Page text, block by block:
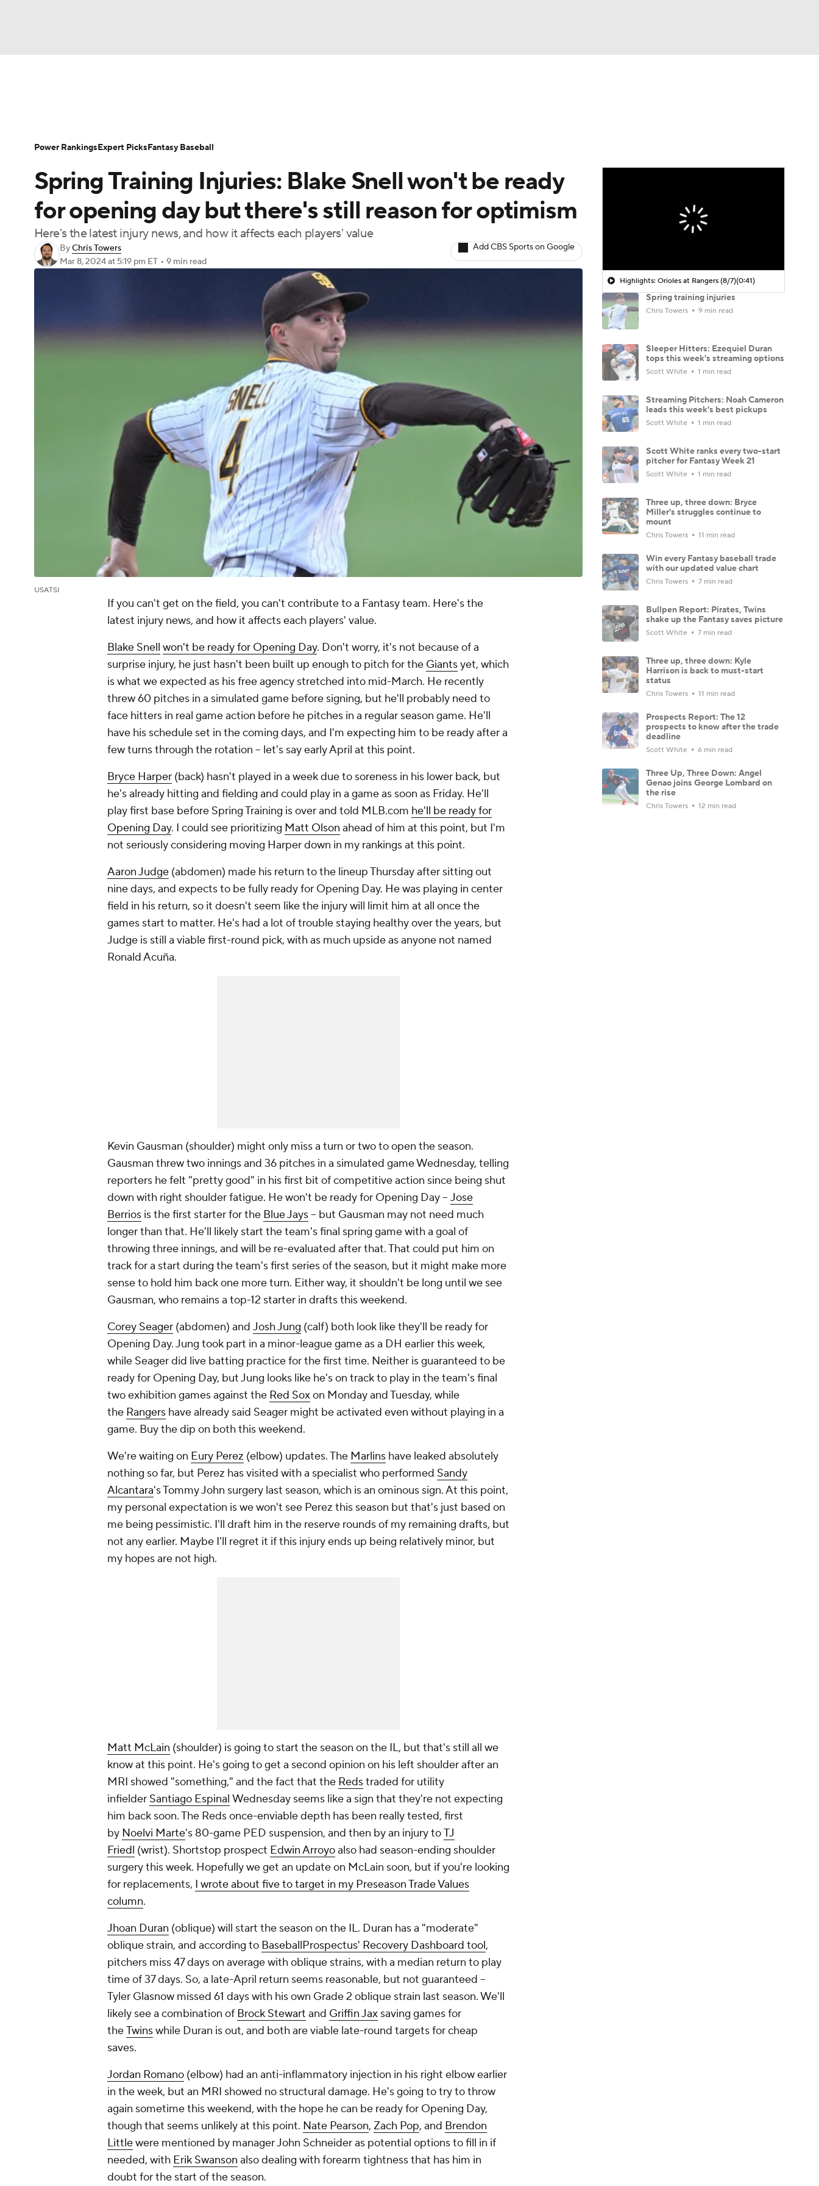
Champions League WWE Boxing
Motor Sports Tennis
Podcasts Prediction Shop PBR MLV
Player Search Stats Injury Report
Spring Training Injuries: Blake Snell won't be ready
for opening day but there's still reason for optimism
Here's the latest injury news, and how it affects each players' value
ByChris Towers
Mar 8, 2024at 5:19 pm ET • 9 min read
Add CBS Sports on Google
USATSI
If you can't get on the field, you can't contribute to a Fantasy team. Here's the
latest injury news, and how it affects each players' value.
Blake Snell won't be ready for Opening Day. Don't worry, it's not because of a
surprise injury, he just hasn't been built up enough to pitch for the Giantsyet, which
is what we expected as his free agency stretched into mid-March. He recently
threw 60 pitches in a simulated game before signing, but he'll probably need to
face hitters in real game action before he pitches in a regular season game. He'll
have his schedule set in the coming days, and I'm expecting him to be ready after a
few turns through the rotation – let's say early April at this point.
Bryce Harper (back) hasn't played in a week due to soreness in his lower back, but
he's already hitting and fielding and could play in a game as soon as Friday. He'll
play first base before Spring Training is over and told MLB.com he'll be ready for
Opening Day. I could see prioritizing Matt Olson ahead of him at this point, but I'm
not seriously considering moving Harper down in my rankings at this point.
Aaron Judge (abdomen) made his return to the lineup Thursday after sitting out
nine days, and expects to be fully ready for Opening Day. He was playing in center
field in his return, so it doesn't seem like the injury will limit him at all once the
games start to matter. He's had a lot of trouble staying healthy over the years, but
Judge is still a viable first-round pick, with as much upside as anyone not named
Ronald Acuña.
Kevin Gausman (shoulder) might only miss a turn or two to open the season.
Gausman threw two innings and 36 pitches in a simulated game Wednesday, telling
reporters he felt "pretty good" in his first bit of competitive action since being shut
down with right shoulder fatigue. He won't be ready for Opening Day – Jose
Berrios is the first starter for the Blue Jays– but Gausman may not need much
longer than that. He'll likely start the team's final spring game with a goal of
throwing three innings, and will be re-evaluated after that. That could put him on
track for a start during the team's first series of the season, but it might make more
sense to hold him back one more turn. Either way, it shouldn't be long until we see
Gausman, who remains a top-12 starter in drafts this weekend.
Corey Seager (abdomen) and Josh Jung (calf) both look like they'll be ready for
Opening Day. Jung took part in a minor-league game as a DH earlier this week,
while Seager did live batting practice for the first time. Neither is guaranteed to be
ready for Opening Day, but Jung looks like he's on track to play in the team's final
two exhibition games against the Red Soxon Monday and Tuesday, while
the Rangers have already said Seager might be activated even without playing in a
game. Buy the dip on both this weekend.
We're waiting on Eury Perez (elbow) updates. The Marlins have leaked absolutely
nothing so far, but Perez has visited with a specialist who performed Sandy
Alcantara's Tommy John surgery last season, which is an ominous sign. At this point,
my personal expectation is we won't see Perez this season but that's just based on
me being pessimistic. I'll draft him in the reserve rounds of my remaining drafts, but
not any earlier. Maybe I'll regret it if this injury ends up being relatively minor, but
my hopes are not high.
Matt McLain (shoulder) is going to start the season on the IL, but that's still all we
know at this point. He's going to get a second opinion on his left shoulder after an
MRI showed "something," and the fact that the Redstraded for utility
infielder Santiago Espinal Wednesday seems like a sign that they're not expecting
him back soon. The Reds once-enviable depth has been really tested, first
by Noelvi Marte's 80-game PED suspension, and then by an injury toTJ
Friedl (wrist). Shortstop prospect Edwin Arroyoalso had season-ending shoulder
surgery this week. Hopefully we get an update on McLain soon, but if you're looking
for replacements, I wrote about five to target in my Preseason Trade Values
column.
Jhoan Duran (oblique) will start the season on the IL. Duran has a "moderate"
oblique strain, and according to BaseballProspectus' Recovery Dashboard tool,
pitchers miss 47 days on average with oblique strains, with a median return to play
time of 37 days. So, a late-April return seems reasonable, but not guaranteed –
Tyler Glasnow missed 61 days with his own Grade 2 oblique strain last season. We'll
likely see a combination of Brock Stewart and Griffin Jax saving games for
theTwinswhile Duran is out, and both are viable late-round targets for cheap
saves.
Jordan Romano (elbow) had an anti-inflammatory injection in his right elbow earlier
in the week, but an MRI showed no structural damage. He's going to try to throw
again sometime this weekend, with the hope he can be ready for Opening Day,
though that seems unlikely at this point. Nate Pearson, Zach Pop, and Brendon
Littlewere mentioned by manager John Schneider as potential options to fill in if
needed, with Erik Swanson also dealing with forearm tightness that has him in
doubt for the start of the season.
Highlights: Orioles at Rangers (8/7)(0:41)
Spring training injuries
Chris Towers 9 min read
Sleeper Hitters: Ezequiel Duran
tops this week's streaming options
Scott White 1 min read
Streaming Pitchers: Noah Cameron
leads this week's best pickups
Scott White 1 min read
Scott White ranks every two-start
pitcher for Fantasy Week 21
Scott White 1 min read
Three up, three down: Bryce
Miller's struggles continue to
mount
Chris Towers 11 min read
Win every Fantasy baseball trade
with our updated value chart
Chris Towers 7 min read
Bullpen Report: Pirates, Twins
shake up the Fantasy saves picture
Scott White 7 min read
Three up, three down: Kyle
Harrison is back to must-start
status
Chris Towers 11 min read
Prospects Report: The 12
prospects to know after the trade
deadline
Scott White 6 min read
Three Up, Three Down: Angel
Genao joins George Lombard on
the rise
Chris Towers 12 min read
Power RankingsExpert PicksFantasy Baseball